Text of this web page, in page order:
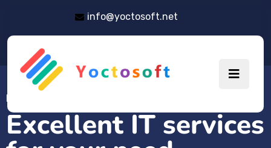
info@yoctosoft.net
EMPOWER YOUR BUSINESS
Excellent IT services